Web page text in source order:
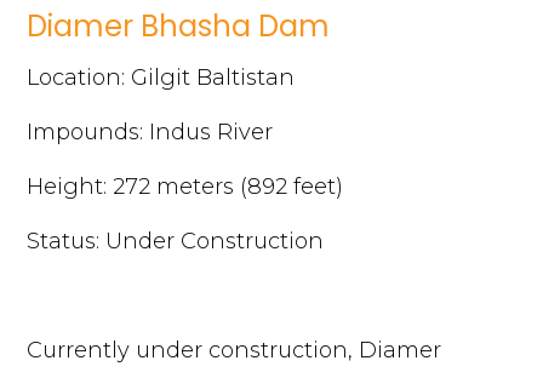
Diamer Bhasha Dam
Location: Gilgit Baltistan
Impounds: Indus River
Height: 272 meters (892 feet)
Status: Under Construction
Currently under construction, Diamer